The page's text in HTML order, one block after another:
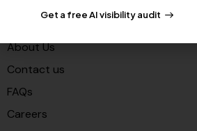
Company
About Us
Contact us
FAQs
Careers
Get a free AI visibility audit